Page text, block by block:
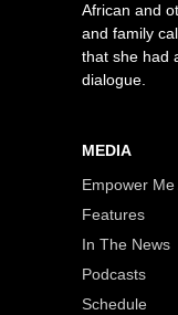
African and
and family
that she had
dialogue.
MEDIA
Empower Me
Features
In The News
Podcasts
Schedule